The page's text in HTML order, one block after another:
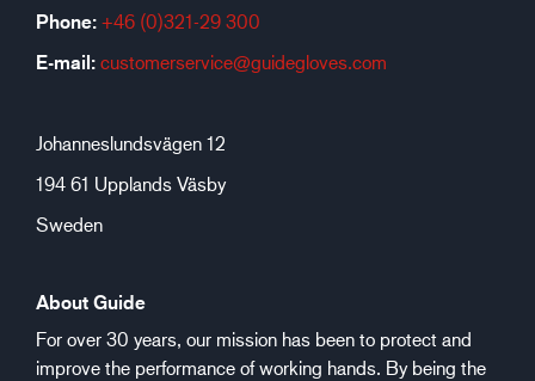
Phone: +46 (0)321-29 300
E-mail: customerservice@guidegloves.com
Johanneslundsvägen 12
194 61 Upplands Väsby
Sweden
About Guide
For over 30 years, our mission has been to protect and
improve the performance of working hands. By being the